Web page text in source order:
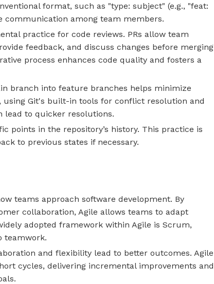
format, such as "type: subject" (e.g., "feat:
communication among team members.
practice for code reviews. PRs allow team
feedback, and discuss changes before merging
process enhances code quality and fosters a
branch into feature branches helps minimize
using Git's built-in tools for conflict resolution and
to quicker resolutions.
points in the repository’s history. This practice is
to previous states if necessary.
teams approach software development. By
collaboration, Agile allows teams to adapt
adopted framework within Agile is Scrum,
teamwork.
and flexibility lead to better outcomes. Agile
cycles, delivering incremental improvements and